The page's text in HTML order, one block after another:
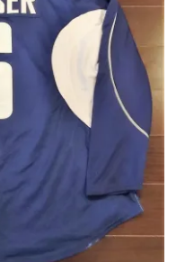
menu
Expand
child
menu